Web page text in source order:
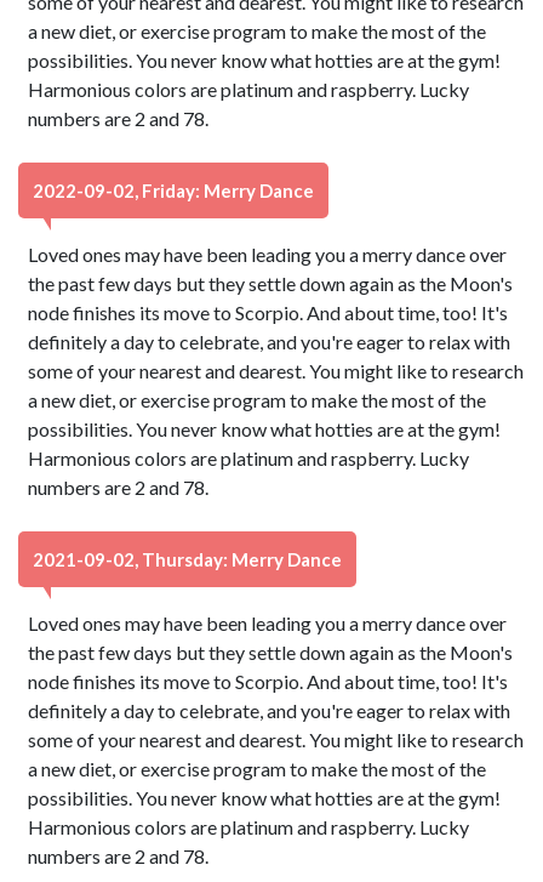
a new diet, or exercise program to make the most of the
possibilities. You never know what hotties are at the gym!
Harmonious colors are platinum and raspberry. Lucky
numbers are 2 and 78.
2022-09-02, Friday: Merry Dance
Loved ones may have been leading you a merry dance over
the past few days but they settle down again as the Moon's
node finishes its move to Scorpio. And about time, too! It's
definitely a day to celebrate, and you're eager to relax with
some of your nearest and dearest. You might like to research
a new diet, or exercise program to make the most of the
possibilities. You never know what hotties are at the gym!
Harmonious colors are platinum and raspberry. Lucky
numbers are 2 and 78.
2021-09-02, Thursday: Merry Dance
Loved ones may have been leading you a merry dance over
the past few days but they settle down again as the Moon's
node finishes its move to Scorpio. And about time, too! It's
definitely a day to celebrate, and you're eager to relax with
some of your nearest and dearest. You might like to research
a new diet, or exercise program to make the most of the
possibilities. You never know what hotties are at the gym!
Harmonious colors are platinum and raspberry. Lucky
numbers are 2 and 78.